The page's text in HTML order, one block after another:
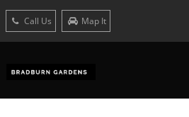
Call Us Map It